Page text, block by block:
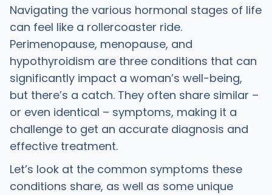
Navigating the various hormonal stages of life
can feel like a rollercoaster ride.
Perimenopause, menopause, and
hypothyroidism are three conditions that can
significantly impact a woman’s well-being,
but there’s a catch. They often share similar –
or even identical – symptoms, making it a
challenge to get an accurate diagnosis and
effective treatment.
Let’s look at the common symptoms these
conditions share, as well as some unique